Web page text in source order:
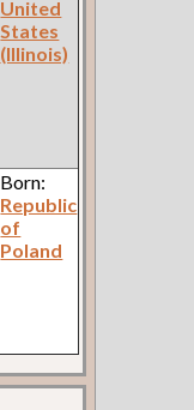
United
States
(Illinois)
Born:
Republic
of
Poland